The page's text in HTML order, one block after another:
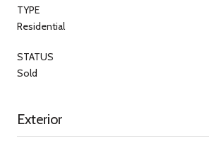
TYPE
Residential
STATUS
Sold
Exterior